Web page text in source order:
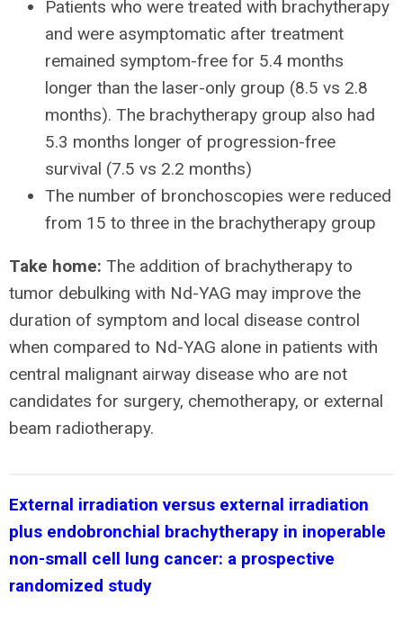
Patients who were treated with brachytherapy
and were asymptomatic after treatment
remained symptom-free for 5.4 months
longer than the laser-only group (8.5 vs 2.8
months). The brachytherapy group also had
5.3 months longer of progression-free
survival (7.5 vs 2.2 months)
The number of bronchoscopies were reduced
from 15 to three in the brachytherapy group
Take home: The addition of brachytherapy to
tumor debulking with Nd-YAG may improve the
duration of symptom and local disease control
when compared to Nd-YAG alone in patients with
central malignant airway disease who are not
candidates for surgery, chemotherapy, or external
beam radiotherapy.
External irradiation versus external irradiation
plus endobronchial brachytherapy in inoperable
non-small cell lung cancer: a prospective
randomized study